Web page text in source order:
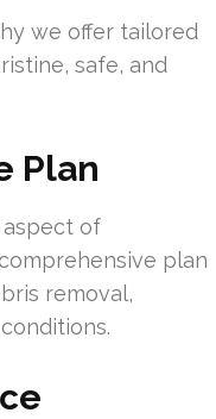
we offer tailored
safe, and
Plan
aspect of
plan
removal,